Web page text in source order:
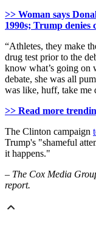
>> Woman says
1990s; Trump denies
“Athletes, they make
drug test prior to the
know what’s going on
debate, she was all
was like, huff, take me
>> Read more
The Clinton campaign
Trump's "shameful
it happens."
– The Cox Media
report.